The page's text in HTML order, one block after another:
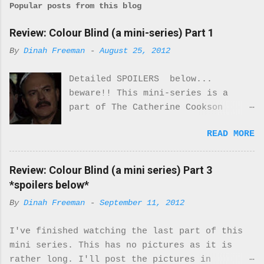
Popular posts from this blog
Review: Colour Blind (a mini-series) Part 1
By Dinah Freeman -August 25, 2012
Detailed SPOILERS below...
beware!! This mini-series is a
part of The Catherine Cookson
Everything about the costumes and
locale was perfectly period. I was
never once reminded that I was
Every moment of it. While there
this miniseries they are very
important characters. They turn
READ MORE
Review: Colour Blind (a mini series) Part 3
*spoilers below*
By Dinah Freeman - September 11, 2012
I've finished watching the last part of this
mini series. This has no pictures as it is
rather long. I'll post the pictures in